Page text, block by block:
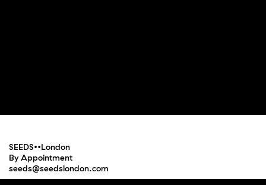
SEEDS••London
By Appointment
seeds@seedslondon.com